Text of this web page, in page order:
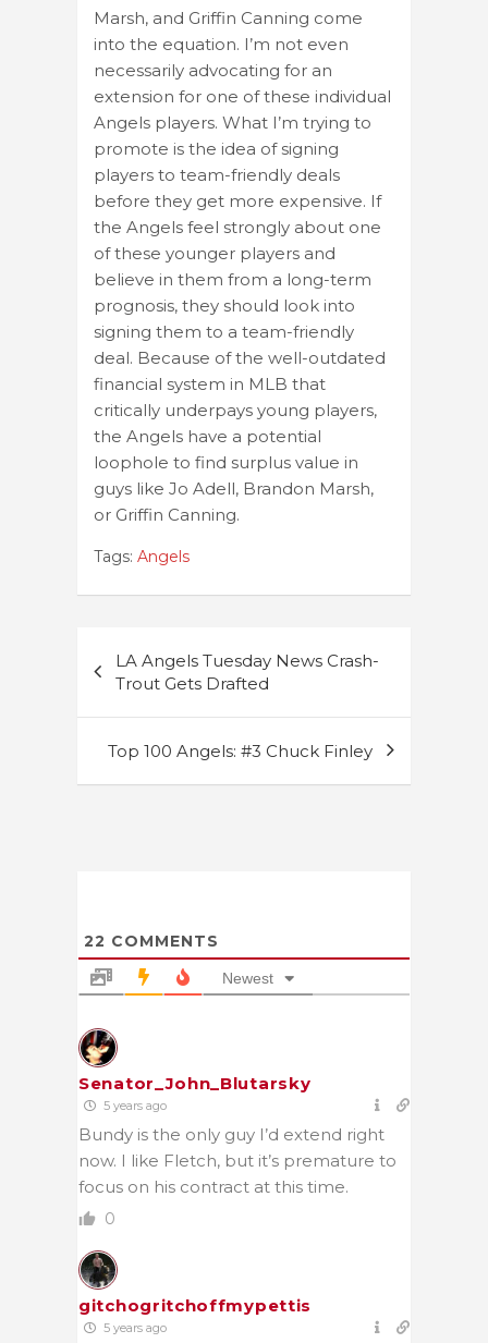
Marsh, and Griffin Canning come
into the equation. I’m not even
necessarily advocating for an
extension for one of these individual
Angels players. What I’m trying to
promote is the idea of signing
players to team-friendly deals
before they get more expensive. If
the Angels feel strongly about one
of these younger players and
believe in them from a long-term
prognosis, they should look into
signing them to a team-friendly
deal. Because of the well-outdated
financial system in MLB that
critically underpays young players,
the Angels have a potential
loophole to find surplus value in
guys like Jo Adell, Brandon Marsh,
or Griffin Canning.
Tags: Angels
navigation
LA Angels Tuesday News Crash-
Trout Gets Drafted
Top 100 Angels: #3 Chuck Finley
22 COMMENTS
Newest
Senator_John_Blutarsky
5 years ago
Bundy is the only guy I’d extend right
now. I like Fletch, but it’s premature to
focus on his contract at this time.
0
gitchogritchoffmypettis
5 years ago